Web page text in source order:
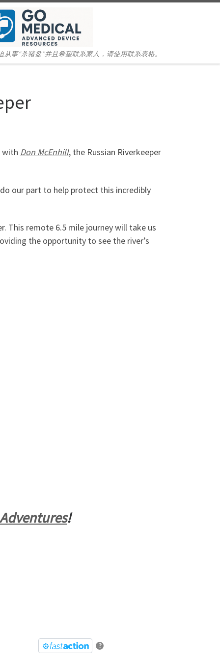
从事“杀猪盘”并且希望联系家人，请使用联系表格。
with Don McEnhill, the Russian Riverkeeper
our part to help protect this incredibly
This remote 6.5 mile journey will take us
the opportunity to see the river’s
!
?